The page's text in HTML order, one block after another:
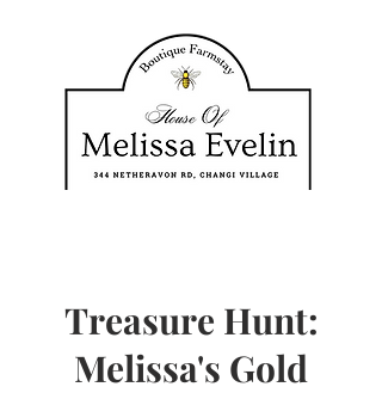
Treasure Hunt:
Melissa's Gold